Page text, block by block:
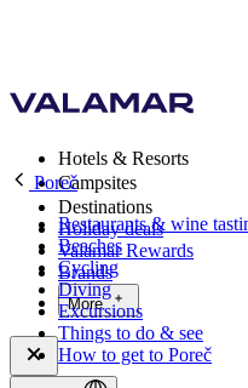
Hotels & Resorts
Campsites
Destinations
Holiday deals
Valamar Rewards
Brands
More
Poreč
Restaurants & wine
Beaches
Cycling
Diving
Excursions
Things to do & see
How to get to Poreč